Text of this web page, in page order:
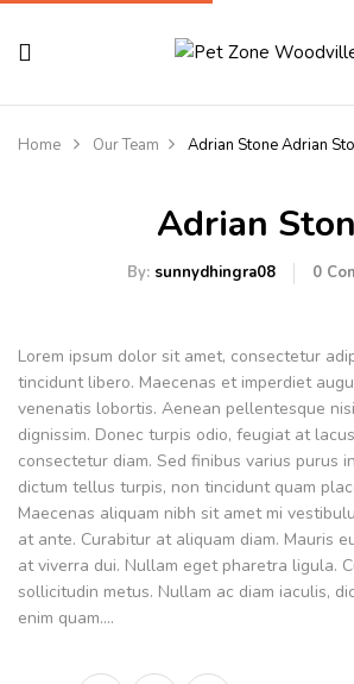
Home Our Team Adrian StoneAdrian
Adrian
By: sunnydhingra08 0
Lorem ipsum dolor sit amet, consectetur
tincidunt libero. Maecenas et imperdiet
venenatis lobortis. Aenean pellentesque
dignissim. Donec turpis odio, feugiat at
consectetur diam. Sed finibus varius purus
dictum tellus turpis, non tincidunt quam
Maecenas aliquam nibh sit amet mi
at ante. Curabitur at aliquam diam. Mauris
at viverra dui. Nullam eget pharetra ligula.
sollicitudin metus. Nullam ac diam iaculis,
enim quam….